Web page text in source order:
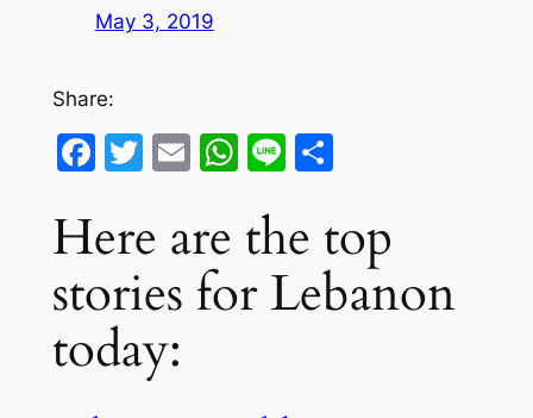
May 3, 2019
Share:
Facebook
Twitter
EmailWhatsApp
LineShare
Here are the top
stories for Lebanon
today: